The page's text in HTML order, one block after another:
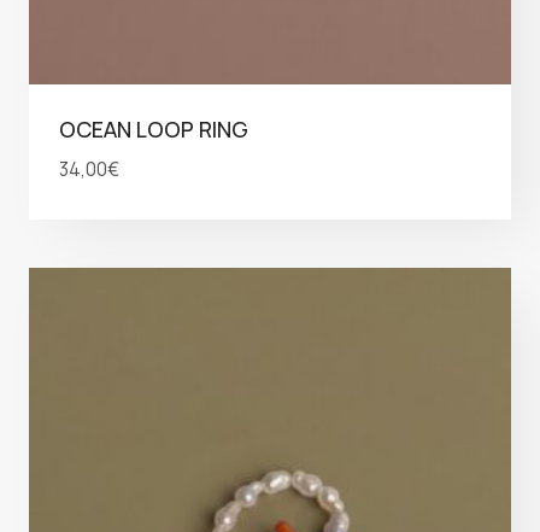
OCEAN LOOP RING
34,00€